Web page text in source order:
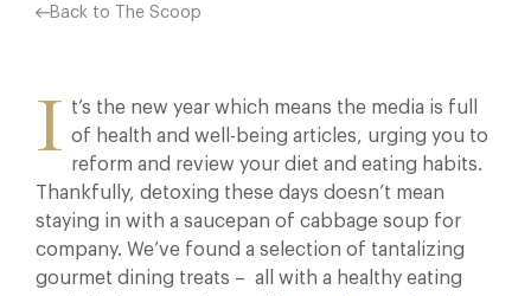
Back to The Scoop
I t’s the new year which means the media is full
of health and well-being articles, urging you to
reform and review your diet and eating habits.
Thankfully, detoxing these days doesn’t mean
staying in with a saucepan of cabbage soup for
company. We’ve found a selection of tantalizing
gourmet dining treats – all with a healthy eating